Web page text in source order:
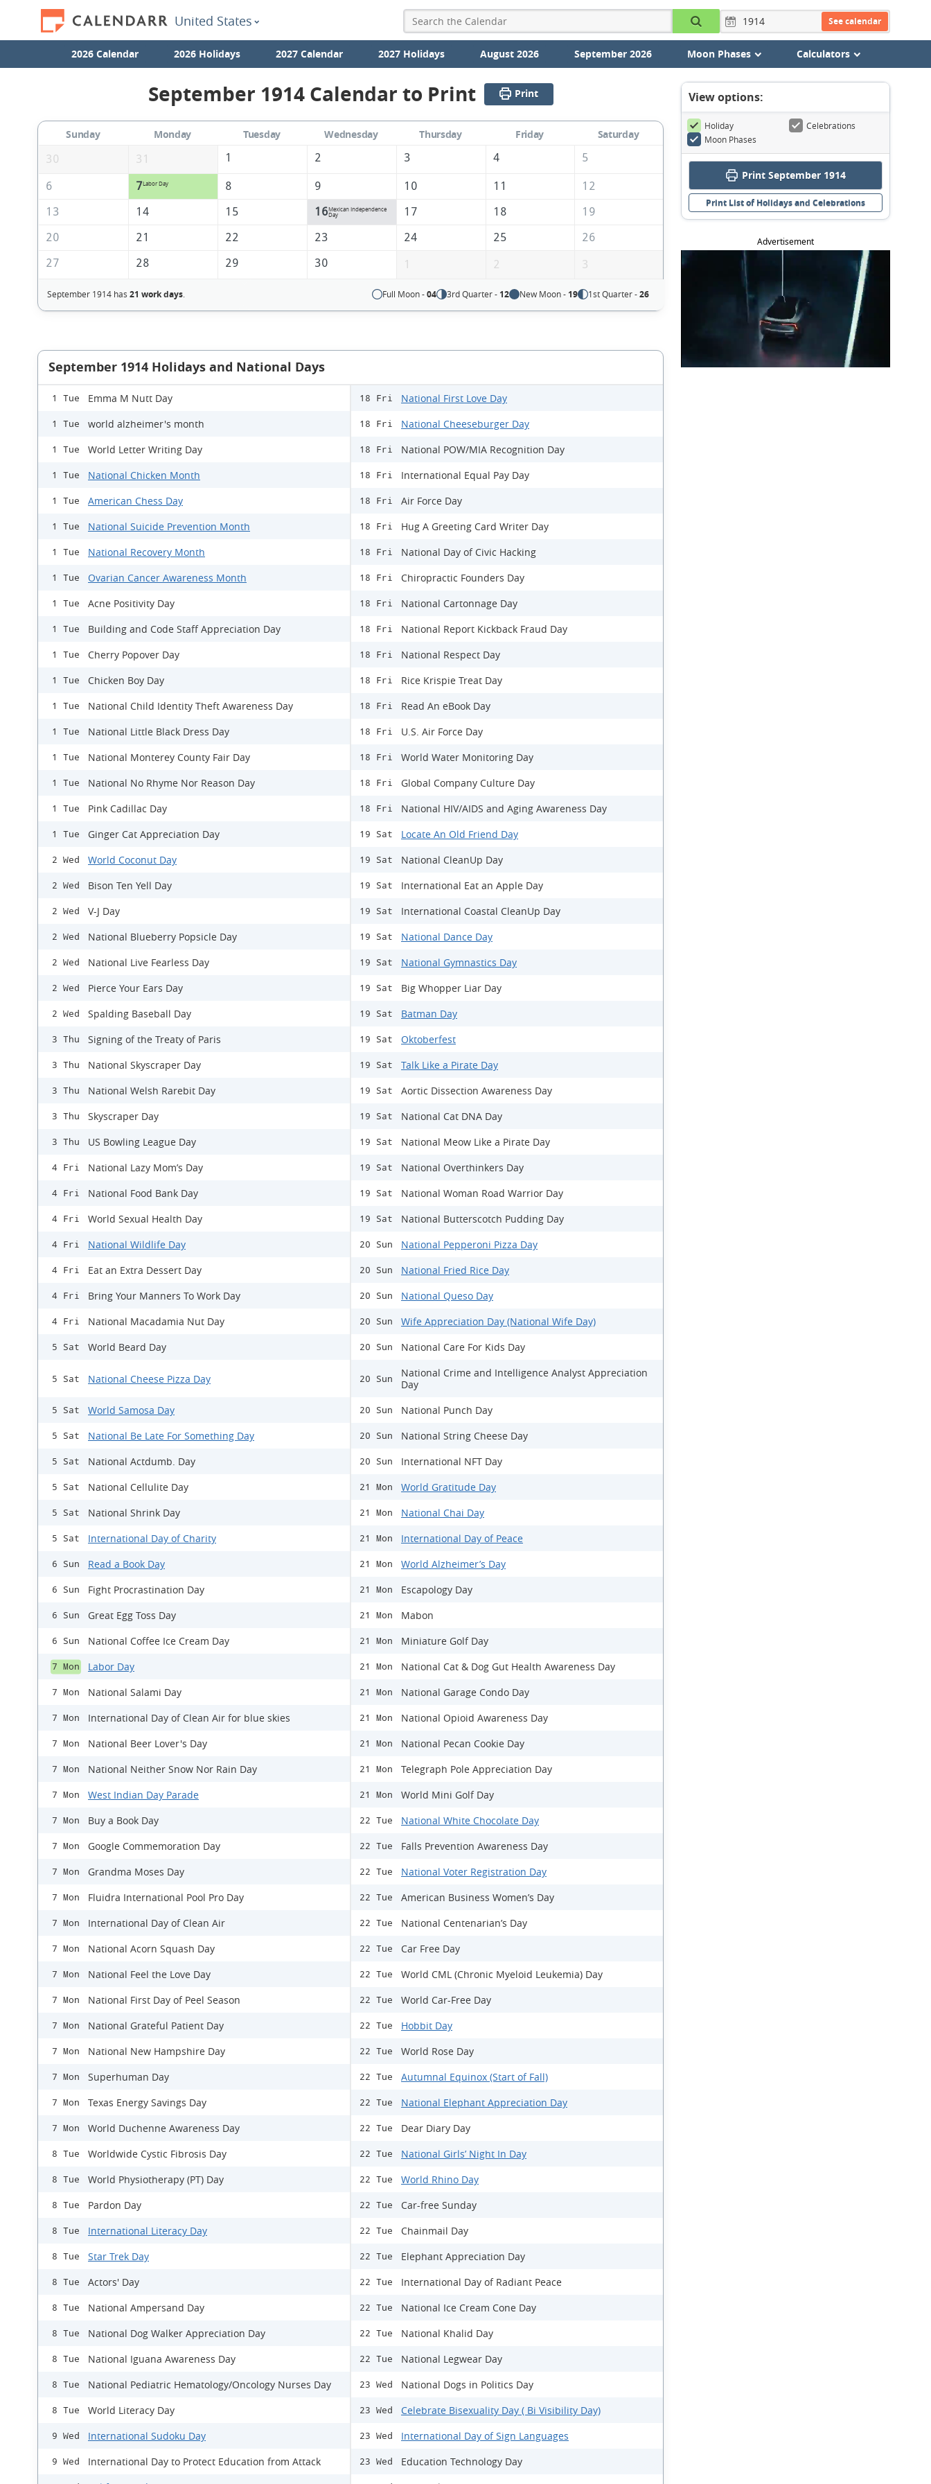
United States See calendar
2026 Calendar 2026 Holidays 2027 Calendar 2027 Holidays August 2026 September 2026 Moon Phases Calculators
September 1914 Calendar to Print Print
Sunday Monday Tuesday Wednesday Thursday Friday
Saturday
30
31 1 2 3 4 5
6 7Labor Day 8 9 10 11
12
13
14 15 16Mexican Independence
Day
17 18
19
20
21 22 23 24 25
26
27
28 29 30 1 2 3
September 1914 has 21 work days. Full Moon -04 3rd Quarter - 12 New Moon - 19 1st Quarter -26
September 1914 Holidays and National Days
1 Tue Emma M Nutt Day
1 Tue world alzheimer's month
1 Tue World Letter Writing Day
1 Tue National Chicken Month
1 Tue American Chess Day
1 Tue National Suicide Prevention Month
1 Tue National Recovery Month
1 Tue Ovarian Cancer Awareness Month
1 Tue Acne Positivity Day
1 Tue Building and Code Staff Appreciation Day
1 Tue Cherry Popover Day
1 Tue Chicken Boy Day
1 Tue National Child Identity Theft Awareness Day
1 Tue National Little Black Dress Day
1 Tue National Monterey County Fair Day
1 Tue National No Rhyme Nor Reason Day
1 Tue Pink Cadillac Day
1 Tue Ginger Cat Appreciation Day
2 Wed World Coconut Day
2 Wed Bison Ten Yell Day
2 Wed V-J Day
2 Wed National Blueberry Popsicle Day
2 Wed National Live Fearless Day
2 Wed Pierce Your Ears Day
2 Wed Spalding Baseball Day
3 Thu Signing of the Treaty of Paris
3 Thu National Skyscraper Day
3 Thu National Welsh Rarebit Day
3 Thu Skyscraper Day
3 Thu US Bowling League Day
4 Fri National Lazy Mom’s Day
4 Fri National Food Bank Day
4 Fri World Sexual Health Day
4 Fri National Wildlife Day
4 Fri Eat an Extra Dessert Day
4 Fri Bring Your Manners To Work Day
4 Fri National Macadamia Nut Day
5 Sat World Beard Day
5 Sat National Cheese Pizza Day
5 Sat World Samosa Day
5 Sat National Be Late For Something Day
5 Sat National Actdumb. Day
5 Sat National Cellulite Day
5 Sat National Shrink Day
5 Sat International Day of Charity
6 Sun Read a Book Day
6 Sun Fight Procrastination Day
6 Sun Great Egg Toss Day
6 Sun National Coffee Ice Cream Day
7 Mon Labor Day
7 Mon National Salami Day
7 Mon International Day of Clean Air for blue skies
7 Mon National Beer Lover's Day
7 Mon National Neither Snow Nor Rain Day
7 Mon West Indian Day Parade
7 Mon Buy a Book Day
7 Mon Google Commemoration Day
7 Mon Grandma Moses Day
7 Mon Fluidra International Pool Pro Day
7 Mon International Day of Clean Air
7 Mon National Acorn Squash Day
7 Mon National Feel the Love Day
7 Mon National First Day of Peel Season
7 Mon National Grateful Patient Day
7 Mon National New Hampshire Day
7 Mon Superhuman Day
7 Mon Texas Energy Savings Day
7 Mon World Duchenne Awareness Day
8 Tue Worldwide Cystic Fibrosis Day
8 Tue World Physiotherapy (PT) Day
8 Tue Pardon Day
8 Tue International Literacy Day
8 Tue Star Trek Day
8 Tue Actors' Day
8 Tue National Ampersand Day
8 Tue National Dog Walker Appreciation Day
8 Tue National Iguana Awareness Day
8 Tue National Pediatric Hematology/Oncology Nurses Day
8 Tue World Literacy Day
9 Wed International Sudoku Day
9 Wed International Day to Protect Education from Attack
18 Fri National First Love Day
18 Fri National Cheeseburger Day
18 Fri National POW/MIA Recognition Day
18 Fri International Equal Pay Day
18 Fri Air Force Day
18 Fri Hug A Greeting Card Writer Day
18 Fri National Day of Civic Hacking
18 Fri Chiropractic Founders Day
18 Fri National Cartonnage Day
18 Fri National Report Kickback Fraud Day
18 Fri National Respect Day
18 Fri Rice Krispie Treat Day
18 Fri Read An eBook Day
18 Fri U.S. Air Force Day
18 Fri World Water Monitoring Day
18 Fri Global Company Culture Day
18 Fri National HIV/AIDS and Aging Awareness Day
19 Sat Locate An Old Friend Day
19 Sat National CleanUp Day
19 Sat International Eat an Apple Day
19 Sat International Coastal CleanUp Day
19 Sat National Dance Day
19 Sat National Gymnastics Day
19 Sat Big Whopper Liar Day
19 Sat Batman Day
19 Sat Oktoberfest
19 Sat Talk Like a Pirate Day
19 Sat Aortic Dissection Awareness Day
19 Sat National Cat DNA Day
19 Sat National Meow Like a Pirate Day
19 Sat National Overthinkers Day
19 Sat National Woman Road Warrior Day
19 Sat National Butterscotch Pudding Day
20 Sun National Pepperoni Pizza Day
20 Sun National Fried Rice Day
20 Sun National Queso Day
20 Sun Wife Appreciation Day (National Wife Day)
20 Sun National Care For Kids Day
20 Sun
National Crime and Intelligence Analyst Appreciation
Day
20 Sun National Punch Day
20 Sun National String Cheese Day
20 Sun International NFT Day
21 Mon World Gratitude Day
21 Mon National Chai Day
21 Mon International Day of Peace
21 Mon World Alzheimer’s Day
21 Mon Escapology Day
21 Mon Mabon
21 Mon Miniature Golf Day
21 Mon National Cat & Dog Gut Health Awareness Day
21 Mon National Garage Condo Day
21 Mon National Opioid Awareness Day
21 Mon National Pecan Cookie Day
21 Mon Telegraph Pole Appreciation Day
21 Mon World Mini Golf Day
22 Tue National White Chocolate Day
22 Tue Falls Prevention Awareness Day
22 Tue National Voter Registration Day
22 Tue American Business Women’s Day
22 Tue National Centenarian’s Day
22 Tue Car Free Day
22 Tue World CML (Chronic Myeloid Leukemia) Day
22 Tue World Car-Free Day
22 Tue Hobbit Day
22 Tue World Rose Day
22 Tue Autumnal Equinox (Start of Fall)
22 Tue National Elephant Appreciation Day
22 Tue Dear Diary Day
22 Tue National Girls’ Night In Day
22 Tue World Rhino Day
22 Tue Car-free Sunday
22 Tue Chainmail Day
22 Tue Elephant Appreciation Day
22 Tue International Day of Radiant Peace
22 Tue National Ice Cream Cone Day
22 Tue National Khalid Day
22 Tue National Legwear Day
23 Wed National Dogs in Politics Day
23 Wed Celebrate Bisexuality Day ( Bi Visibility Day)
23 Wed International Day of Sign Languages
23 Wed Education Technology Day
View options:
Holiday
Celebrations
Moon Phases
Print September 1914
Print List of Holidays and Celebrations
Advertisement